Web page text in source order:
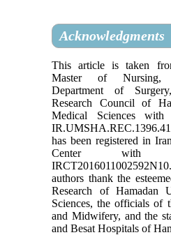
Acknowledgments
This article is taken
Master of Nursing,
Department of
Research Council of
Medical Sciences
has been registered in
Center with
authors thank the
Research of Hamadan
Sciences, the officials of
and Midwifery, and the
and Besat Hospitals of